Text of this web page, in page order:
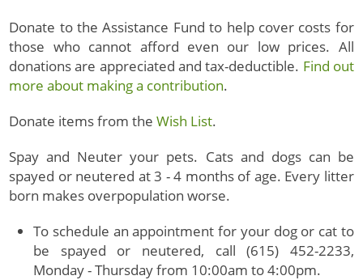
Donate to the Assistance Fund to help cover costs for
those who cannot afford even our low prices. All
donations are appreciated and tax-deductible. Find out
more about making a contribution.
Donate items from theWish List.
Spay and Neuter your pets. Cats and dogs can be
spayed or neutered at 3 - 4 months of age. Every litter
born makes overpopulation worse.
To schedule an appointment for your dog or cat to
be spayed or neutered, call (615) 452-2233,
Monday - Thursday from 10:00am to 4:00pm.